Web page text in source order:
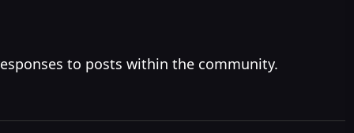
to posts within the community.